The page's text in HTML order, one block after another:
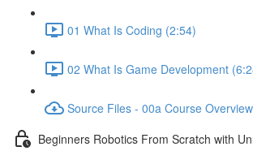
01 What Is Coding (2:54)
02 What Is Game Development
Source Files - 00a Course Overview
Beginners Robotics From Scratch with